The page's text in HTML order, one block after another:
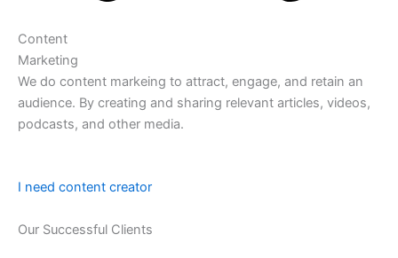
Content
Marketing
We do content markeing to attract, engage, and retain an
audience. By creating and sharing relevant articles, videos,
podcasts, and other media.
I need content creator
Our Successful Clients